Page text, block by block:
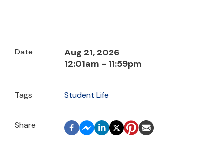
Date
Aug 21, 2026
12:01am - 11:59pm
Tags Student Life